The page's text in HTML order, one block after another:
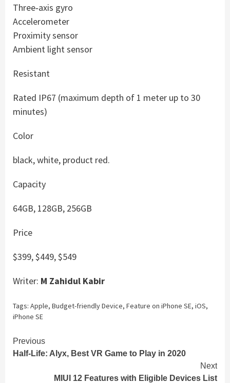
Three‑axis gyro
Accelerometer
Proximity sensor
Ambient light sensor
Resistant
Rated IP67 (maximum depth of 1 meter up to 30
minutes)
Color
black, white, product red.
Capacity
64GB, 128GB, 256GB
Price
$399, $449, $549
Writer: M Zahidul Kabir
Tags: Apple, Budget-friendly Device, Feature on iPhone SE, iOS,
iPhone SE
Continue
Reading
Previous
Half-Life: Alyx, Best VR Game to Play in 2020
Next
MIUI 12 Features with Eligible Devices List